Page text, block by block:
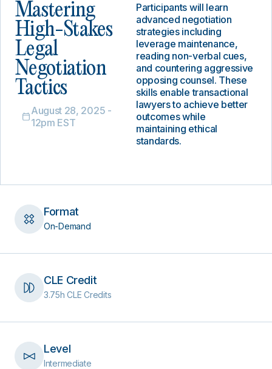
Mastering
High-Stakes
Legal
Negotiation
Tactics
August 28, 2025 -
12pm EST
Participants will learn
advanced negotiation
strategies including
leverage maintenance,
reading non-verbal cues,
and countering aggressive
opposing counsel. These
skills enable transactional
lawyers to achieve better
outcomes while
maintaining ethical
standards.
Format
On-Demand
CLE Credit
3.75h CLE Credits
Level
Intermediate